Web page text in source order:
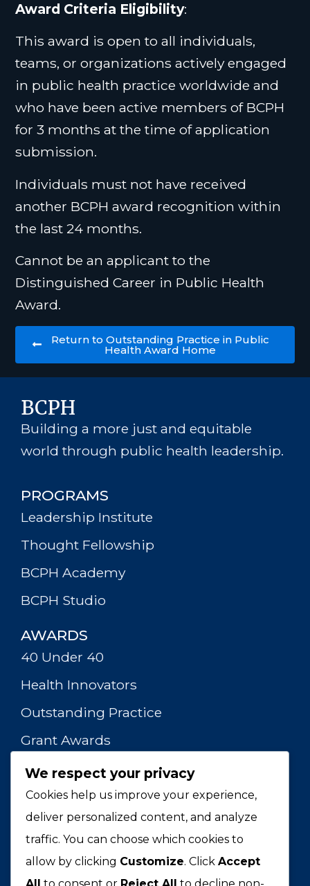
Award Criteria Eligibility:
This award is open to all individuals,
teams, or organizations actively engaged
in public health practice worldwide and
who have been active members of BCPH
for 3 months at the time of application
submission.
Individuals must not have received
another BCPH award recognition within
the last 24 months.
Cannot be an applicant to the
Distinguished Career in Public Health
Award.
Return to Outstanding Practice in Public
Health Award Home
BCPH
Building a more just and equitable
world through public health leadership.
PROGRAMS
Leadership Institute
Thought Fellowship
BCPH Academy
BCPH Studio
AWARDS
40 Under 40
Health Innovators
Outstanding Practice
Grant Awards
RESOURCES
HPHR Journal
Webinars
Publications
Merch Store
We respect your privacy
Cookies help us improve your experience,
deliver personalized content, and analyze
traffic. You can choose which cookies to
allow by clicking Customize. Click Accept